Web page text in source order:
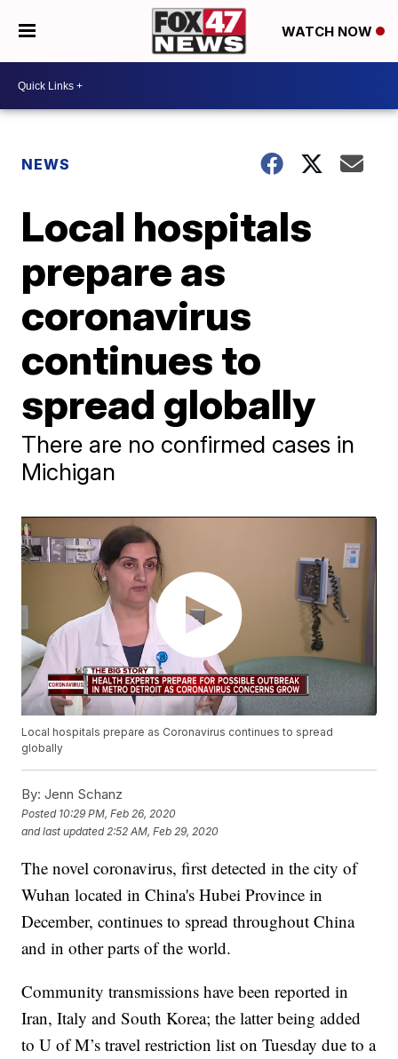
WATCH NOW
NEWS
Local hospitals
prepare as
coronavirus
continues to
spread globally
There are no confirmed cases in
Michigan
Local hospitals prepare as Coronavirus continues to spread
globally
By: Jenn Schanz
Posted 10:29 PM, Feb 26, 2020
and last updated 2:52 AM, Feb 29, 2020
The novel coronavirus, first detected in the city of
Wuhan located in China's Hubei Province in
December, continues to spread throughout China
and in other parts of the world.
Community transmissions have been reported in
Iran, Italy and South Korea; the latter being added
to U of M’s travel restriction list on Tuesday due to a